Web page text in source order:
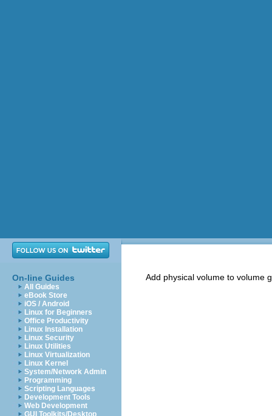
On-line Guides
All Guides
eBook Store
iOS / Android
Linux for Beginners
Office Productivity
Linux Installation
Linux Security
Linux Utilities
Linux Virtualization
Linux Kernel
System/Network Admin
Programming
Scripting Languages
Development Tools
Web Development
GUI Toolkits/Desktop
Add physical volume to volume